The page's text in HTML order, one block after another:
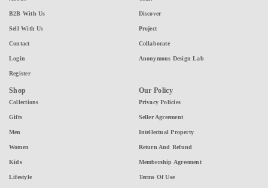
B2B With Us
Sell With Us
Contact
Login
Register
Discover
Project
Collaborate
Anonymous Design Lab
Shop
Collections
Gifts
Men
Women
Kids
Lifestyle
Our Policy
Privacy Policies
Seller Agreement
Intellectual Property
Return And Refund
Membership Agreement
Terms Of Use